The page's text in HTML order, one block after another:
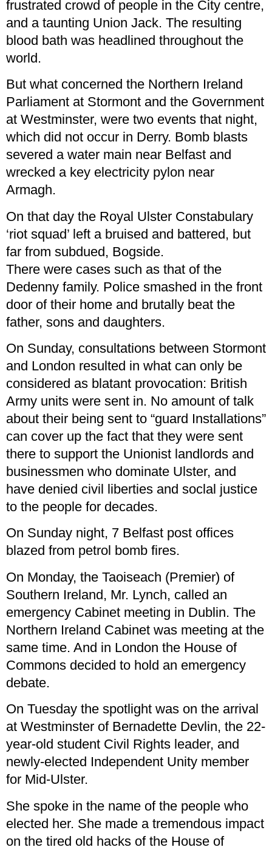
frustrated crowd of people in the City centre,
and a taunting Union Jack. The resulting
blood bath was headlined throughout the
world.
But what concerned the Northern Ireland
Parliament at Stormont and the Government
at Westminster, were two events that night,
which did not occur in Derry. Bomb blasts
severed a water main near Belfast and
wrecked a key electricity pylon near
Armagh.
On that day the Royal Ulster Constabulary
‘riot squad’ left a bruised and battered, but
far from subdued, Bogside.
There were cases such as that of the
Dedenny family. Police smashed in the front
door of their home and brutally beat the
father, sons and daughters.
On Sunday, consultations between Stormont
and London resulted in what can only be
considered as blatant provocation: British
Army units were sent in. No amount of talk
about their being sent to “guard Installations”
can cover up the fact that they were sent
there to support the Unionist landlords and
businessmen who dominate Ulster, and
have denied civil liberties and soclal justice
to the people for decades.
On Sunday night, 7 Belfast post offices
blazed from petrol bomb fires.
On Monday, the Taoiseach (Premier) of
Southern Ireland, Mr. Lynch, called an
emergency Cabinet meeting in Dublin. The
Northern Ireland Cabinet was meeting at the
same time. And in London the House of
Commons decided to hold an emergency
debate.
On Tuesday the spotlight was on the arrival
at Westminster of Bernadette Devlin, the 22-
year-old student Civil Rights leader, and
newly-elected Independent Unity member
for Mid-Ulster.
She spoke in the name of the people who
elected her. She made a tremendous impact
on the tired old hacks of the House of